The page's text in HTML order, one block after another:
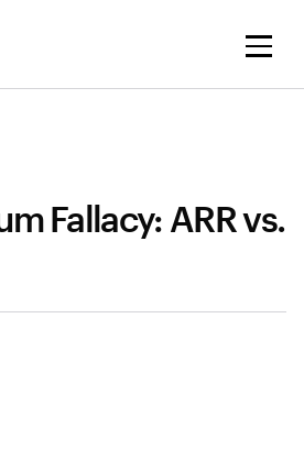
Fallacy: ARR vs.